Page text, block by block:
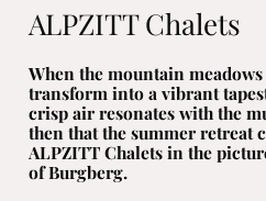
ALPZITT Chalets
When the mountain
transform into a vibrant
crisp air resonates with the
then that the summer retreat
ALPZITT Chalets in the
of Burgberg.